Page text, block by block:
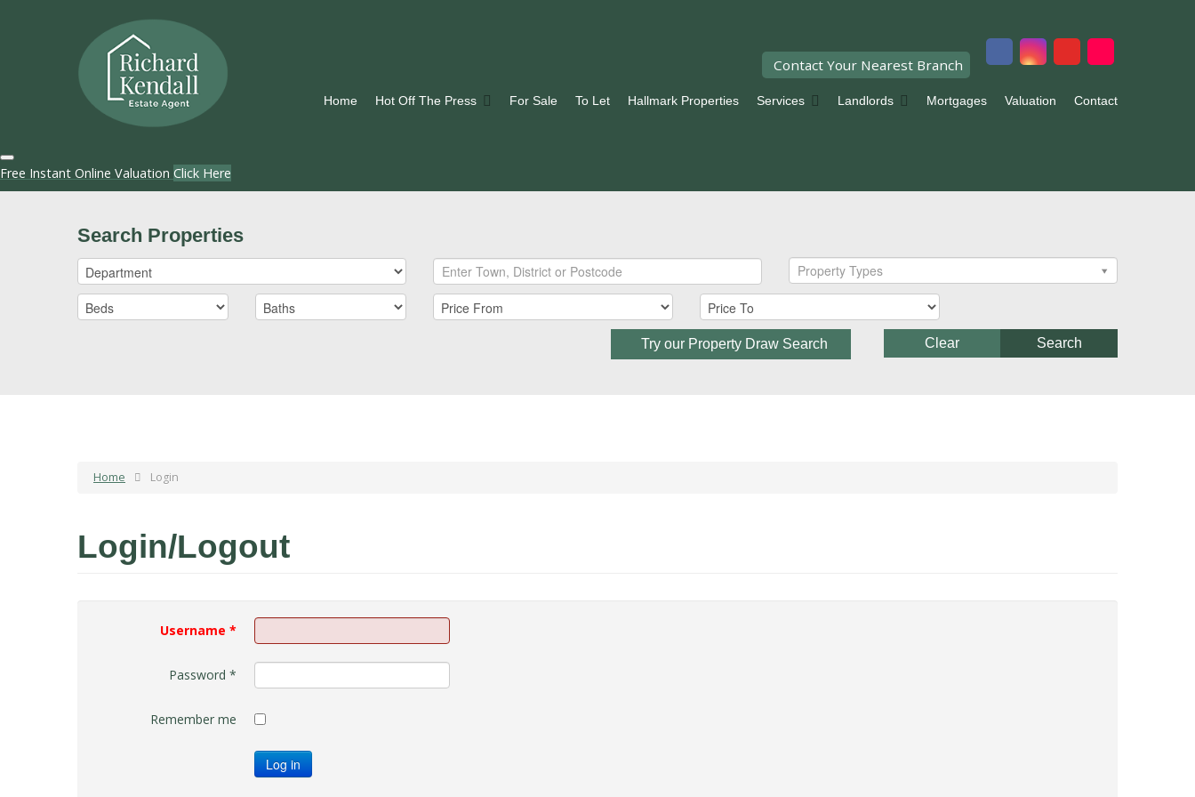
Contact Your Nearest Branch
Home Hot Off The Press For Sale To Let Hallmark Properties Services Landlords Mortgages Valuation Contact
Free Instant Online Valuation Click Here
Search Properties
Property Types
Try our Property Draw Search Search
Clear
Home Login
Login/Logout
Username *
Password *
Remember me
Log in